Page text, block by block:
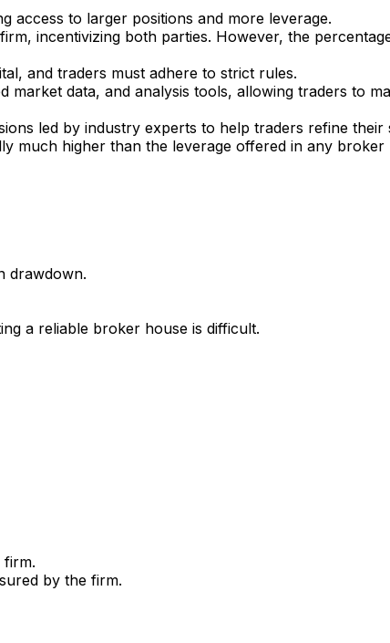
access to larger positions and more leverage.
incentivizing both parties. However, the
and traders must adhere to strict rules.
data, and analysis tools, allowing traders to
led by industry experts to help traders refine their
much higher than the leverage offered in any broker
drawdown.
a reliable broker house is difficult.
firm.
by the firm.